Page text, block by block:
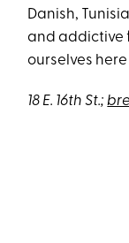
Danish,
and addictive
ourselves
18 E. 16th St.;